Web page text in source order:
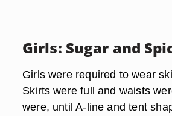
Girls: Sugar and
Girls were required to wear
Skirts were full and waists
were, until A-line and tent